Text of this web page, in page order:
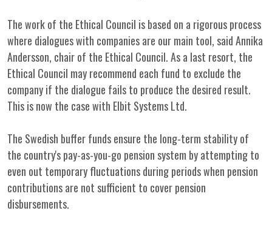
The work of the Ethical Council is based on a rigorous process
where dialogues with companies are our main tool, said Annika
Andersson, chair of the Ethical Council. As a last resort, the
Ethical Council may recommend each fund to exclude the
company if the dialogue fails to produce the desired result.
This is now the case with Elbit Systems Ltd.
The Swedish buffer funds ensure the long-term stability of
the country's pay-as-you-go pension system by attempting to
even out temporary fluctuations during periods when pension
contributions are not sufficient to cover pension
disbursements.